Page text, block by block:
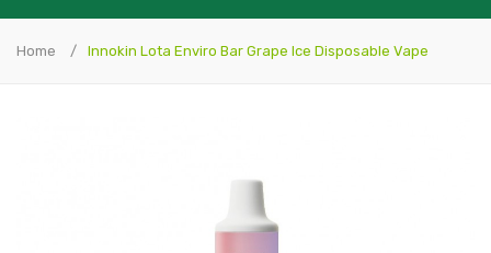
Home Innokin Lota Enviro Bar Grape Ice Disposable Vape